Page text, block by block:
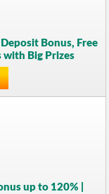
Bonus, Free
with Big Prizes
up to 120% |